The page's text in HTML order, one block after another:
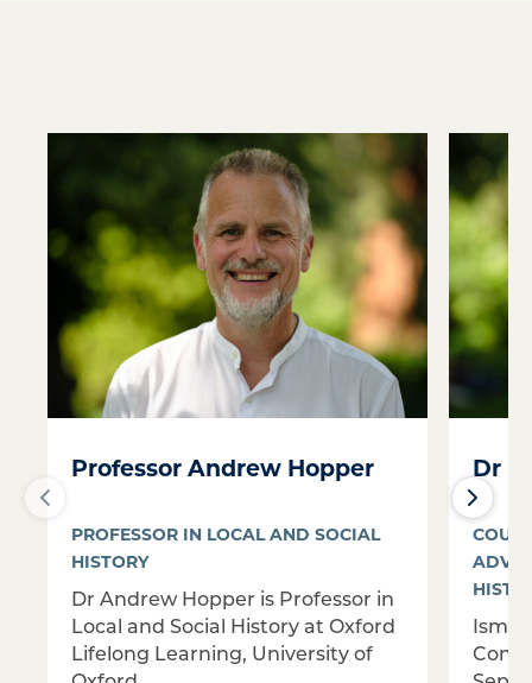
Professor Andrew Hopper
PROFESSOR IN LOCAL AND SOCIAL
HISTORY
Dr Andrew Hopper is Professor in
Local and Social History at Oxford
Lifelong Learning, University of
Dr